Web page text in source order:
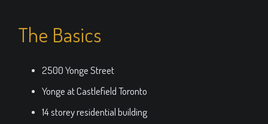
The Basics
2500 Yonge Street
Yonge at Castlefield Toronto
14 storey residential building